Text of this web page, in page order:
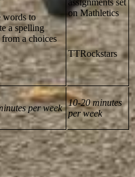
words to
a spelling
a choices
on Mathletics
TTRockstars
per week
10-20 minutes
per week